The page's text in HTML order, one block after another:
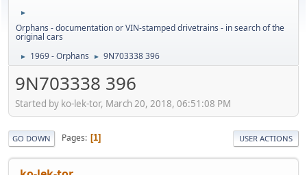
►
Orphans - documentation or VIN-stamped drivetrains - in search of the
original cars
► 1969 - Orphans ► 9N703338 396
9N703338 396
Started by ko-lek-tor, March 20, 2018, 06:51:08 PM
GO DOWN Pages 1 USER ACTIONS